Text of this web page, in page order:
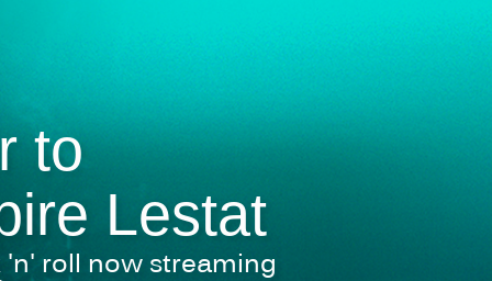
to
Lestat
roll now streaming